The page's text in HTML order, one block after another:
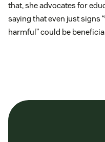
that, she advocates for
saying that even just signs
harmful” could be